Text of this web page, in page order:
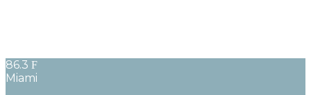
86.3 F
Miami